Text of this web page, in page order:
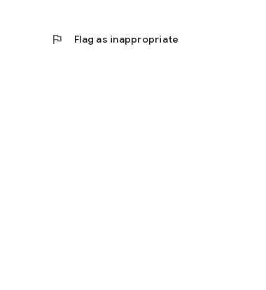
flag Flag as inappropriate